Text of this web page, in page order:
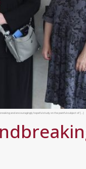
and encouragingly hopeful study on the painful subject of […]